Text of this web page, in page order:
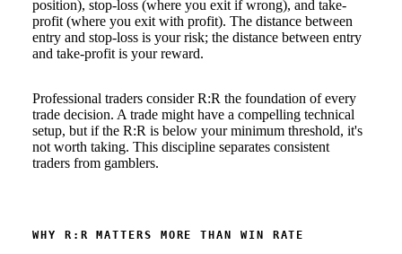
position), stop-loss (where you exit if wrong), and take-
profit (where you exit with profit). The distance between
entry and stop-loss is your risk; the distance between entry
and take-profit is your reward.
Professional traders consider R:R the foundation of every
trade decision. A trade might have a compelling technical
setup, but if the R:R is below your minimum threshold, it's
not worth taking. This discipline separates consistent
traders from gamblers.
WHY R:R MATTERS MORE THAN WIN RATE